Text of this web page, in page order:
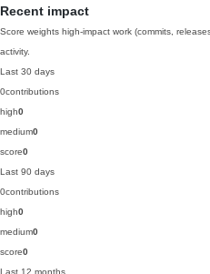
Recent impact
Score weights high-impact work (commits,
activity.
Last 30 days
0contributions
high0
medium0
score0
Last 90 days
0contributions
high0
medium0
score0
Last 12 months